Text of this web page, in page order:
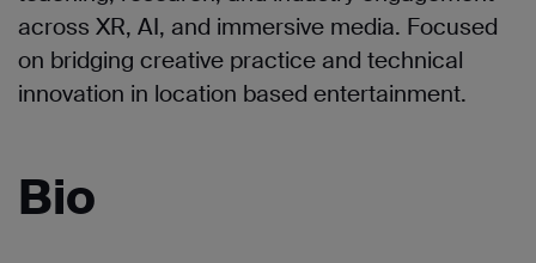
across XR, AI, and immersive media. Focused
on bridging creative practice and technical
innovation in location based entertainment.
Bio